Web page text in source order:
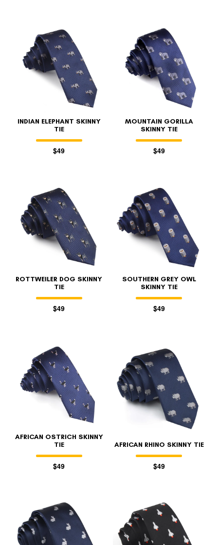
INDIAN ELEPHANT SKINNY
TIE
$49
MOUNTAIN GORILLA
SKINNY TIE
$49
ROTTWEILER DOG SKINNY
TIE
$49
SOUTHERN GREY OWL
SKINNY TIE
$49
AFRICAN OSTRICH SKINNY
TIE
$49
AFRICAN RHINO SKINNY TIE
$49